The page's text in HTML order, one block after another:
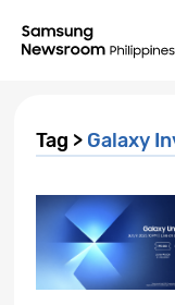
Tag > Galaxy